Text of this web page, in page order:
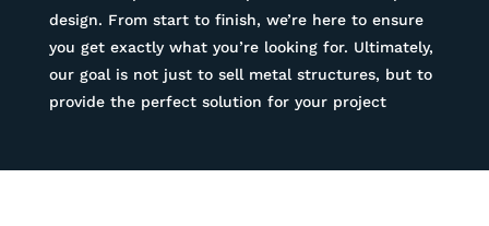
design. From start to finish, we’re here to ensure
you get exactly what you’re looking for. Ultimately,
our goal is not just to sell metal structures, but to
provide the perfect solution for your project